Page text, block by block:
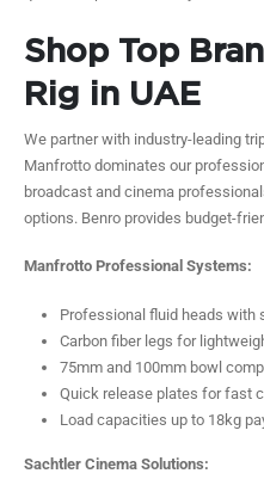
Shop Top
Rig in UAE
We partner with industry-leading
Manfrotto dominates our
broadcast and cinema
options. Benro provides budget-
Manfrotto Professional Systems:
Professional fluid heads with
Carbon fiber legs for
75mm and 100mm bowl
Quick release plates for fast
Load capacities up to 18kg
Sachtler Cinema Solutions: